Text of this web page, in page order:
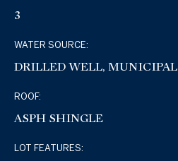
3
WATER SOURCE:
DRILLED WELL, MUNICIPAL
ROOF:
ASPH SHINGLE
LOT FEATURES: